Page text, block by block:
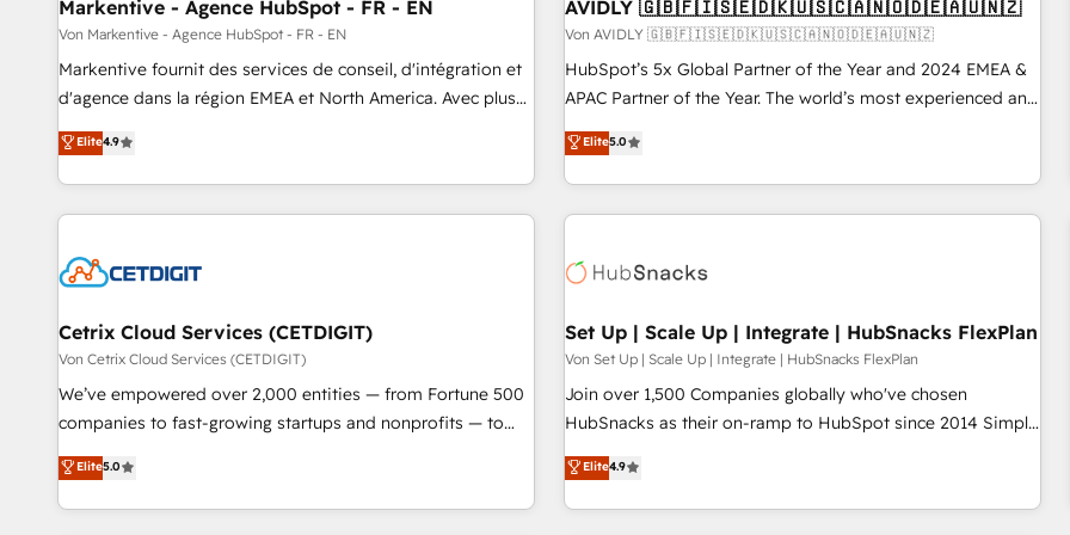
Markentive - Agence HubSpot - FR - EN
Von Markentive - Agence HubSpot - FR - EN
Markentive fournit des services de conseil, d'intégration et
d'agence dans la région EMEA et North America. Avec plus
de 115 experts en marketing automation, Growth, Revops,
CRM et webdesign. Markentive is both a consulting firm, a
digital agency and an integrator. With over 115 experts in
marketing automation, growth, revops, CRM and webdesign
Elite4.9
AVIDLY 🇬🇧🇫🇮🇸🇪🇩🇰🇺🇸🇨🇦🇳🇴🇩🇪🇦🇺🇳🇿
Von AVIDLY 🇬🇧🇫🇮🇸🇪🇩🇰🇺🇸🇨🇦🇳🇴🇩🇪🇦🇺🇳🇿
HubSpot’s 5x Global Partner of the Year and 2024 EMEA &
APAC Partner of the Year. The world’s most experienced and
fully accredited HubSpot Solutions Partner. 🚀 With 2,750+
HubSpot projects delivered and 370+ specialists across
EMEA, APAC and NAM, we de-risk complex CRM
programmes and accelerate ROI across every HubSpot
automation, we turn complexity into clarity, human at global
future.” Others agree it is proof of trust built through
measurable impact.
Elite5.0
Cetrix Cloud Services (CETDIGIT)
Von Cetrix Cloud Services (CETDIGIT)
We’ve empowered over 2,000 entities — from Fortune 500
companies to fast-growing startups and nonprofits — to
streamline operations, scale revenue, and unlock the full
potential of HubSpot. With deep technical and industry
expertise, we fuse automation, integration, and AI
Elite5.0
Set Up | Scale Up | Integrate | HubSnacks FlexPlan
Von Set Up | Scale Up | Integrate | HubSnacks FlexPlan
Join over 1,500 Companies globally who've chosen
HubSnacks as their on-ramp to HubSpot since 2014 Simple
pay-as-you-go plans that accelerate value... 1️⃣ Set Up |
Onboarding New or Check-fixing existing HubSpot portals
2️⃣ Scale Up | 100% HubSpot Task Execution... Global 24/7 ...
Elite4.9